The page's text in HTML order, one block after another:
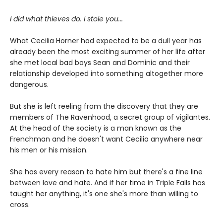
I did what thieves do. I stole you...
What Cecilia Horner had expected to be a dull year has
already been the most exciting summer of her life after
she met local bad boys Sean and Dominic and their
relationship developed into something altogether more
dangerous.
But she is left reeling from the discovery that they are
members of The Ravenhood, a secret group of vigilantes.
At the head of the society is a man known as the
Frenchman and he doesn't want Cecilia anywhere near
his men or his mission.
She has every reason to hate him but there's a fine line
between love and hate. And if her time in Triple Falls has
taught her anything, it's one she's more than willing to
cross.